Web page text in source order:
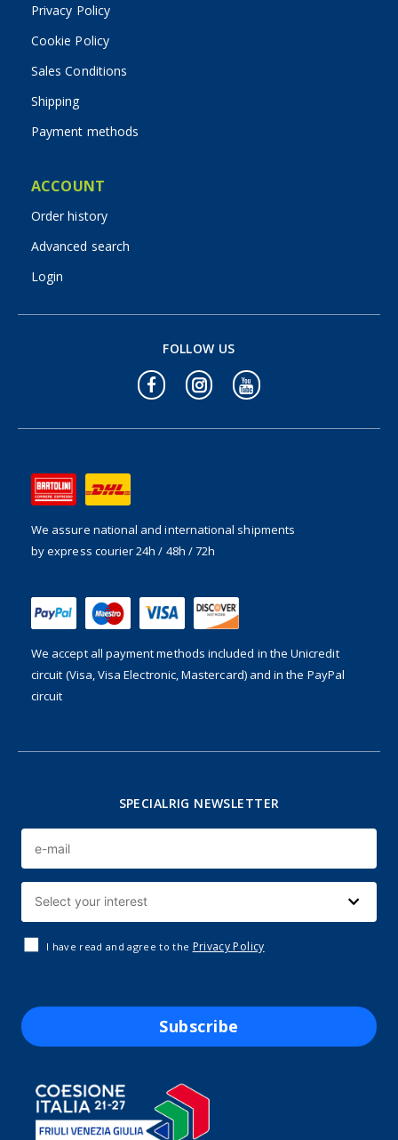
Privacy Policy
Cookie Policy
Sales Conditions
Shipping
Payment methods
ACCOUNT
Order history
Advanced search
Login
We assure national and international shipments
by express courier 24h / 48h / 72h
We accept all payment methods included in the Unicredit
circuit (Visa, Visa Electronic, Mastercard) and in the PayPal
circuit
FOLLOW US
SPECIALRIG NEWSLETTER
I have read and agree to the Privacy Policy
Subscribe